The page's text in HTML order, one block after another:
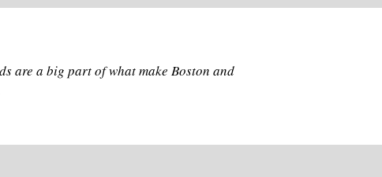
are a big part of what make Boston and